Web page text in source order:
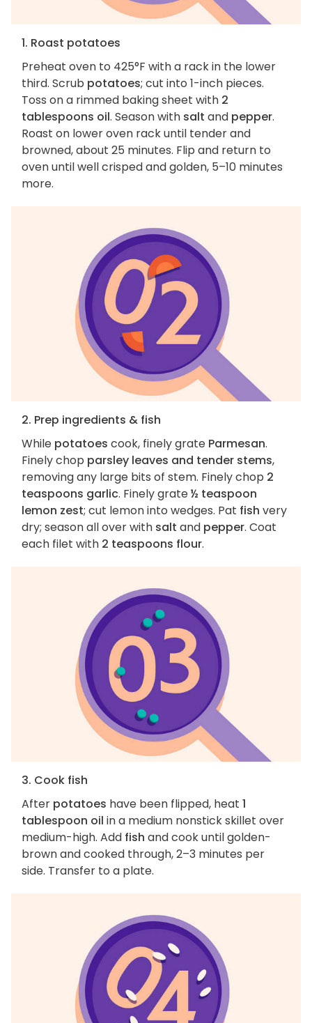
1. Roast potatoes
Preheat oven to 425°F with a rack in the lower
third. Scrub potatoes; cut into 1-inch pieces.
Toss on a rimmed baking sheet with 2
tablespoons oil. Season with salt and pepper.
Roast on lower oven rack until tender and
browned, about 25 minutes. Flip and return to
oven until well crisped and golden, 5–10 minutes
more.
2. Prep ingredients & fish
While potatoes cook, finely grate Parmesan.
Finely chop parsley leaves and tender stems,
removing any large bits of stem. Finely chop 2
teaspoons garlic. Finely grate½ teaspoon
lemon zest; cut lemon into wedges. Pat fish very
dry; season all over with salt and pepper. Coat
each filet with 2 teaspoons flour.
3. Cook fish
After potatoes have been flipped, heat 1
tablespoon oil in a medium nonstick skillet over
medium-high. Add fish and cook until golden-
brown and cooked through, 2–3 minutes per
side. Transfer to a plate.